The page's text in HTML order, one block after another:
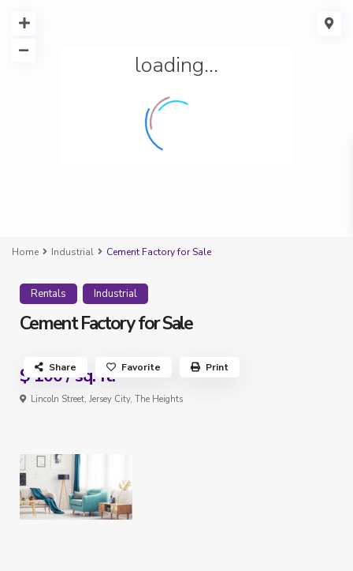
loading...
Home Industrial Cement Factory for Sale
Rentals Industrial
Cement Factory for Sale
$ 100/ sq. ft.
Lincoln Street,Jersey City,The Heights
Share Favorite Print